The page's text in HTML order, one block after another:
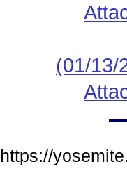
(01/13/
https://